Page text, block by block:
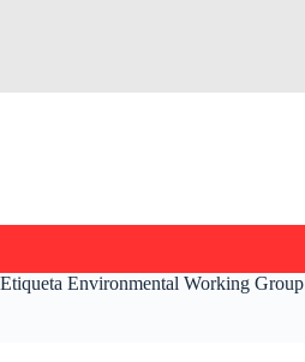
Etiqueta Environmental Working Group